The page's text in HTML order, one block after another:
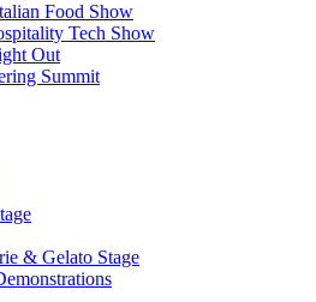
Food Show
Tech Show
Out
Summit
& Gelato Stage